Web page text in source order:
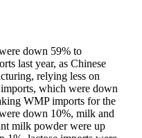
down 59% to
last year, as Chinese
relying less on
which were down
WMP imports for the
down 10%, milk and
milk powder were up